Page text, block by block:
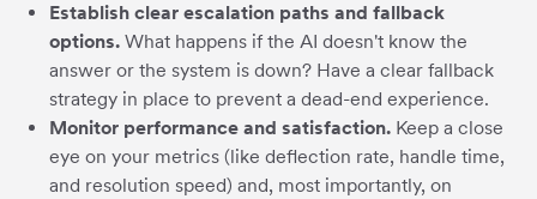
Establish clear escalation paths and fallback
options.What happens if the AI doesn't know the
answer or the system is down? Have a clear fallback
strategy in place to prevent a dead-end experience.
Monitor performance and satisfaction.Keep a close
eye on your metrics (like deflection rate, handle time,
and resolution speed) and, most importantly, on